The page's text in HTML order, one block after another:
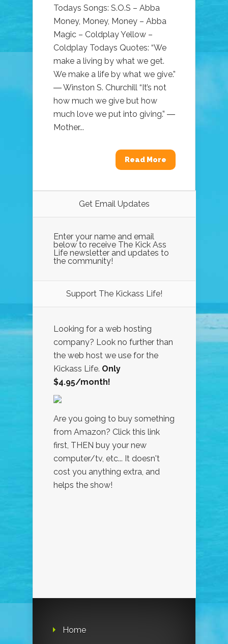
Todays Songs: S.O.S – Abba
Money, Money, Money – Abba
Magic – Coldplay Yellow –
Coldplay Todays Quotes: “We
make a living by what we get.
We make a life by what we give.”
― Winston S. Churchill “It’s not
how much we give but how
much love we put into giving.” ―
Mother...
Read More
Get Email Updates
Enter your name and email
below to receive The Kick Ass
Life newsletter and updates to
the community!
Support The Kickass Life!
Looking for a web hosting
company? Look no further than
the web host we use for the
Kickass Life. Only
$4.95/month!
Are you going to buy something
from Amazon? Click this link
first, THEN buy your new
computer/tv, etc... It doesn't
cost you anything extra, and
helps the show!
Home